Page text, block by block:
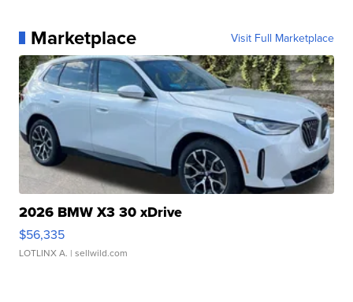
Marketplace Visit Full Marketplace
2026 BMW X3 30 xDrive
$56,335
LOTLINX A. | sellwild.com